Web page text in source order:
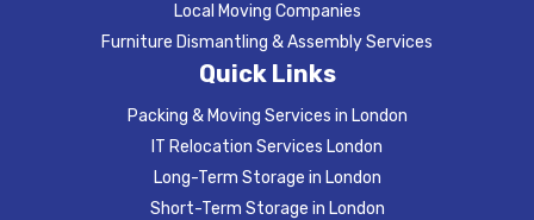
Local Moving Companies
Furniture Dismantling & Assembly Services
Quick Links
Packing & Moving Services in London
IT Relocation Services London
Long-Term Storage in London
Short-Term Storage in London